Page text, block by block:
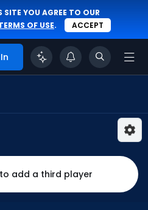
YOU AGREE TO OUR
OF USE. ACCEPT
to add a third player